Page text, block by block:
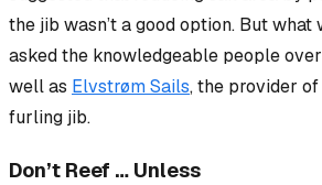
the jib wasn’t a good option. But what
asked the knowledgeable people
well as Elvstrøm Sails, the provider of
furling jib.
Don’t Reef … Unless